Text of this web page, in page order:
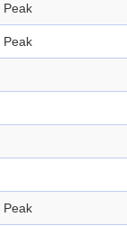
Peak
Peak
Peak